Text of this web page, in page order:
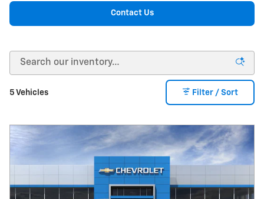
Contact Us
5 Vehicles Filter / Sort